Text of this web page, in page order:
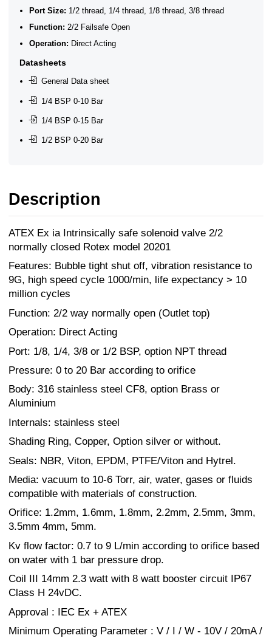
Port Size: 1/2 thread, 1/4 thread, 1/8 thread, 3/8 thread
Function: 2/2 Failsafe Open
Operation: Direct Acting
Datasheets
General Data sheet
1/4 BSP 0-10 Bar
1/4 BSP 0-15 Bar
1/2 BSP 0-20 Bar
Description
ATEX Ex ia Intrinsically safe solenoid valve 2/2
normally closed Rotex model 20201
Features: Bubble tight shut off, vibration resistance to
9G, high speed cycle 1000/min, life expectancy > 10
million cycles
Function: 2/2 way normally open (Outlet top)
Operation: Direct Acting
Port: 1/8, 1/4, 3/8 or 1/2 BSP, option NPT thread
Pressure: 0 to 20 Bar according to orifice
Body: 316 stainless steel CF8, option Brass or
Aluminium
Internals: stainless steel
Shading Ring, Copper, Option silver or without.
Seals: NBR, Viton, EPDM, PTFE/Viton and Hytrel.
Media: vacuum to 10-6 Torr, air, water, gases or fluids
compatible with materials of construction.
Orifice: 1.2mm, 1.6mm, 1.8mm, 2.2mm, 2.5mm, 3mm,
3.5mm 4mm, 5mm.
Kv flow factor: 0.7 to 9 L/min according to orifice based
on water with 1 bar pressure drop.
Coil III 14mm 2.3 watt with 8 watt booster circuit IP67
Class H 24vDC.
Approval : IEC Ex + ATEX
Minimum Operating Parameter : V / I / W - 10V / 20mA /